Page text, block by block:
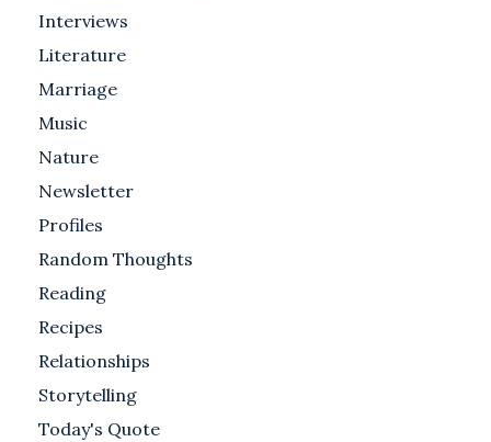
Interviews
Literature
Marriage
Music
Nature
Newsletter
Profiles
Random Thoughts
Reading
Recipes
Relationships
Storytelling
Today's Quote